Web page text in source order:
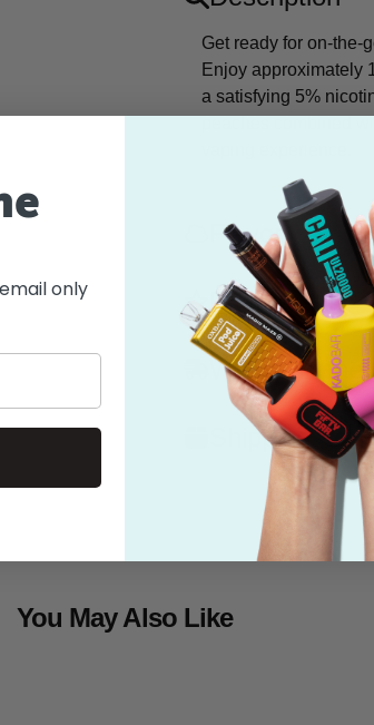
Get ready for on-the-
Enjoy approximately
a satisfying 5%
Flavor
Features
What's in the
Shipping
You May Also Like
only